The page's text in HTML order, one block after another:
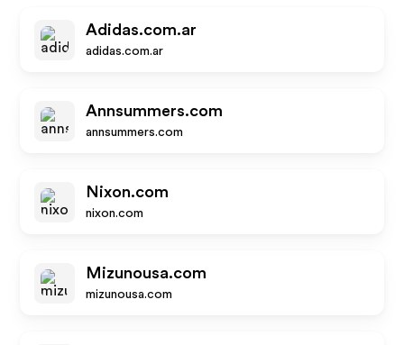
Adidas.com.ar
adidas.com.ar
Annsummers.com
annsummers.com
Nixon.com
nixon.com
Mizunousa.com
mizunousa.com